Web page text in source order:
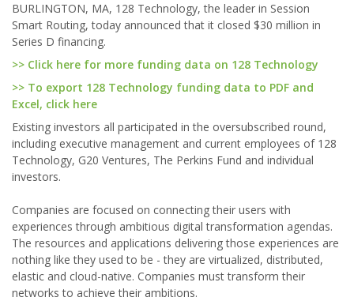
BURLINGTON, MA, 128 Technology, the leader in Session
Smart Routing, today announced that it closed $30 million in
Series D financing.
>> Click here for more funding data on 128 Technology
>> To export 128 Technology funding data to PDF and
Excel, click here
Existing investors all participated in the oversubscribed round,
including executive management and current employees of 128
Technology, G20 Ventures, The Perkins Fund and individual
investors.
Companies are focused on connecting their users with
experiences through ambitious digital transformation agendas.
The resources and applications delivering those experiences are
nothing like they used to be - they are virtualized, distributed,
elastic and cloud-native. Companies must transform their
networks to achieve their ambitions.